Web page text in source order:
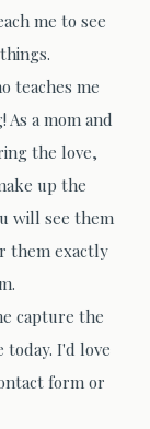
me to see
teaches me
a mom and
the love,
up the
will see them
them exactly
capture the
today. I'd love
form or